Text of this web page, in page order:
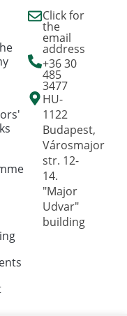
Click for
the
email
address
+36 30
485
3477
HU-
1122
Budapest,
Városmajor
str. 12-
14.
"Major
Udvar"
building